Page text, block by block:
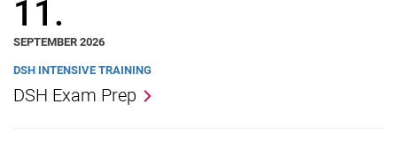
11.
SEPTEMBER 2026
DSH INTENSIVE TRAINING
DSH Exam Prep